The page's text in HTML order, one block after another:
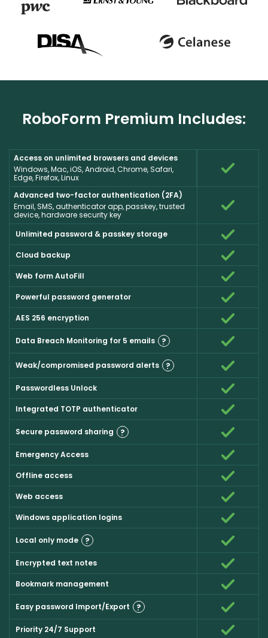
RoboForm Premium Includes:
Access on unlimited browsers and devices
Windows, Mac, iOS, Android, Chrome, Safari,
Edge, Firefox, Linux
Advanced two-factor authentication (2FA)
Email, SMS, authenticator app, passkey, trusted
device, hardware security key
Unlimited password & passkey storage
Cloud backup
Web form AutoFill
Powerful password generator
AES 256 encryption
Data Breach Monitoring for 5 emails ?
Weak/compromised password alerts ?
Passwordless Unlock
Integrated TOTP authenticator
Secure password sharing ?
Emergency Access
Offline access
Web access
Windows application logins
Local only mode ?
Encrypted text notes
Bookmark management
Easy password Import/Export ?
Priority 24/7 Support